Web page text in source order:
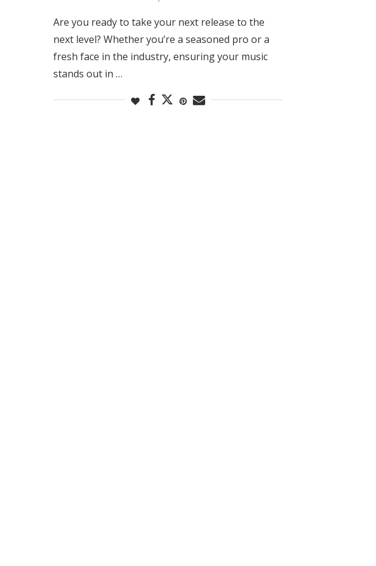
Are you ready to take your next release to the
next level? Whether you’re a seasoned pro or a
fresh face in the industry, ensuring your music
stands out in …